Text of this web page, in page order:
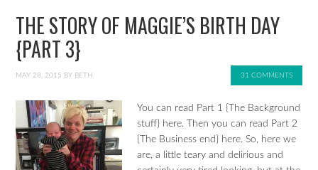
THE STORY OF MAGGIE’S BIRTH DAY
{PART 3}
MAY 28, 2015 BY BETH 31 COMMENTS
You can read Part 1 {The Background
stuff} here. Then you can read Part 2
{The Business end} here. So, here we
are, a little teary and delirious and